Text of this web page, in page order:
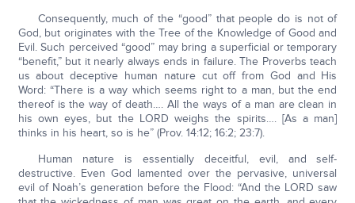
Consequently, much of the “good” that people do is not of
God, but originates with the Tree of the Knowledge of Good and
Evil. Such perceived “good” may bring a superficial or temporary
“benefit,” but it nearly always ends in failure. The Proverbs teach
us about deceptive human nature cut off from God and His
Word: “There is a way which seems right to a man, but the end
thereof is the way of death…. All the ways of a man are clean in
his own eyes, but the LORD weighs the spirits…. [As a man]
thinks in his heart, so is he” (Prov. 14:12; 16:2; 23:7).
Human nature is essentially deceitful, evil, and self-
destructive. Even God lamented over the pervasive, universal
evil of Noah’s generation before the Flood: “And the LORD saw